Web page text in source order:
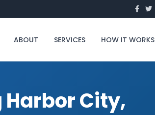
ABOUT SERVICES HOW IT WORKS
City,